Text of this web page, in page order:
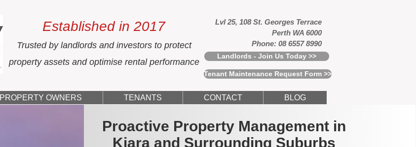
Established in 2017
Trusted by landlords and investors to protect
property assets and optimise rental performance
Lvl 25, 108 St. Georges Terrace
Perth WA 6000
Phone: 08 6557 8990
Landlords - Join Us Today >>
Tenant Maintenance Request Form >>
PROPERTY OWNERS TENANTS CONTACT BLOG
Proactive Property Management in
Kiara and Surrounding Suburbs